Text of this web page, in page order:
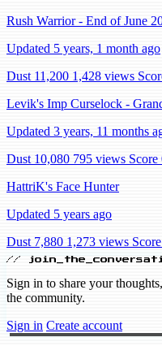
Rush Warrior - End of June
Updated 5 years, 1 month ago
Dust 11,200 1,428 views
Levik's Imp Curselock -
Updated 3 years, 11 months
Dust 10,080 795 views Score
HattriK's Face Hunter
Updated 5 years ago
Dust 7,880 1,273 views
//
Sign in to share your
the community.
Sign in Create account